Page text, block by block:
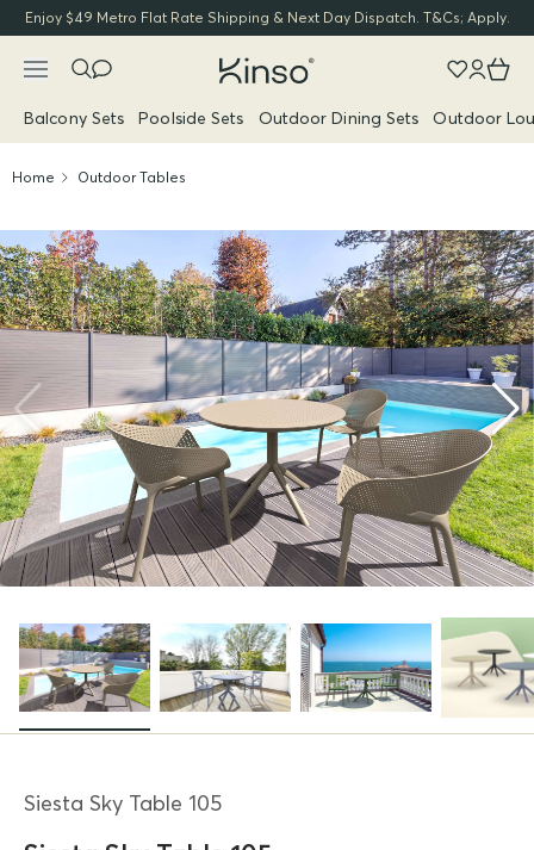
Enjoy $49 Metro Flat Rate Shipping & Next Day Dispatch. T&Cs; Apply.
Balcony Sets Poolside Sets Outdoor Dining Sets Outdoor
Home Outdoor Tables
Siesta Sky Table 105